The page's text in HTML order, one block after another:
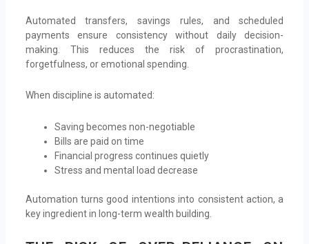
Automated transfers, savings rules, and scheduled
payments ensure consistency without daily decision-
making. This reduces the risk of procrastination,
forgetfulness, or emotional spending.
When discipline is automated:
Saving becomes non-negotiable
Bills are paid on time
Financial progress continues quietly
Stress and mental load decrease
Automation turns good intentions into consistent action, a
key ingredient in long-term wealth building.